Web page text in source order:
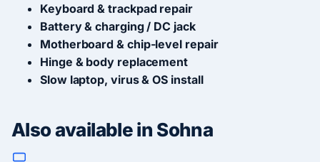
Keyboard & trackpad repair
Battery & charging / DC jack
Motherboard & chip-level repair
Hinge & body replacement
Slow laptop, virus & OS install
Also available in Sohna